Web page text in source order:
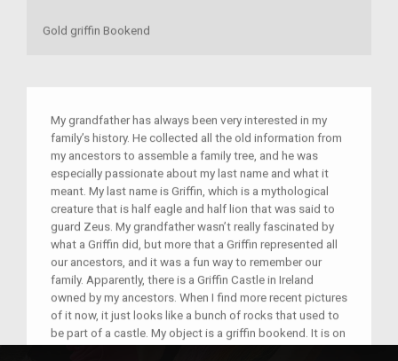
Gold griffin Bookend
My grandfather has always been very interested in my
family’s history. He collected all the old information from
my ancestors to assemble a family tree, and he was
especially passionate about my last name and what it
meant. My last name is Griffin, which is a mythological
creature that is half eagle and half lion that was said to
guard Zeus. My grandfather wasn’t really fascinated by
what a Griffin did, but more that a Griffin represented all
our ancestors, and it was a fun way to remember our
family. Apparently, there is a Griffin Castle in Ireland
owned by my ancestors. When I find more recent pictures
of it now, it just looks like a bunch of rocks that used to
be part of a castle. My object is a griffin bookend. It is on